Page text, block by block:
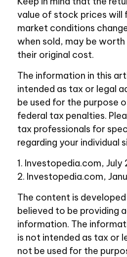
value of stock prices will
market conditions
when sold, may be worth
their original cost.
The information in this
intended as tax or legal
be used for the purpose
federal tax penalties.
tax professionals for
regarding your individual
1. Investopedia.com, July
2. Investopedia.com,
The content is
believed to be providing
information. The
is not intended as tax or
not be used for the